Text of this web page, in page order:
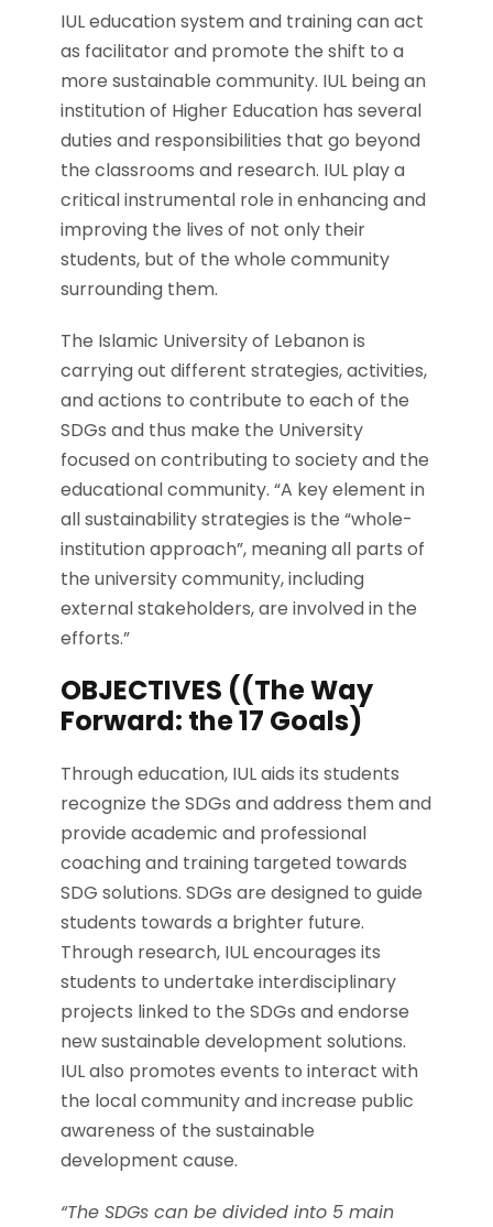
IUL education system and training can act
as facilitator and promote the shift to a
more sustainable community. IUL being an
institution of Higher Education has several
duties and responsibilities that go beyond
the classrooms and research. IUL play a
critical instrumental role in enhancing and
improving the lives of not only their
students, but of the whole community
surrounding them.
The Islamic University of Lebanon is
carrying out different strategies, activities,
and actions to contribute to each of the
SDGs and thus make the University
focused on contributing to society and the
educational community. “A key element in
all sustainability strategies is the “whole-
institution approach”, meaning all parts of
the university community, including
external stakeholders, are involved in the
efforts.”
OBJECTIVES ((The Way
Forward: the 17 Goals)
Through education, IUL aids its students
recognize the SDGs and address them and
provide academic and professional
coaching and training targeted towards
SDG solutions. SDGs are designed to guide
students towards a brighter future.
Through research, IUL encourages its
students to undertake interdisciplinary
projects linked to the SDGs and endorse
new sustainable development solutions.
IUL also promotes events to interact with
the local community and increase public
awareness of the sustainable
development cause.
“The SDGs can be divided into 5 main